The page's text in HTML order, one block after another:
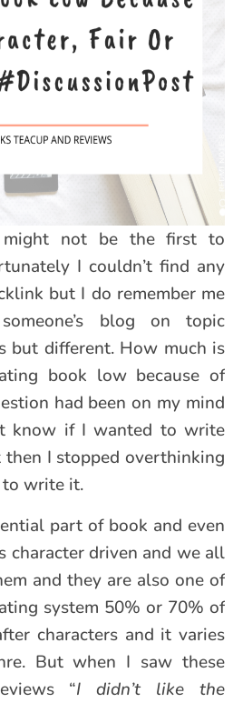
I couldn’t find any
but I do remember me
blog on topic
but different. How much is
book low because of
had been on my mind
know if I wanted to write
I stopped overthinking
to write it.
part of book and even
character driven and we all
and they are also one of
system 50% or 70% of
characters and it varies
But when I saw these
“I didn’t like the